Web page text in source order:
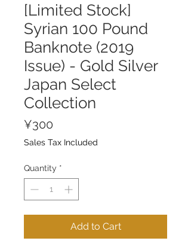
[Limited Stock]
Syrian 100 Pound
Banknote (2019
Issue) - Gold Silver
Japan Select
Collection
¥300
Sales Tax Included
Quantity *
Add to Cart